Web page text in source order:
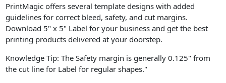
PrintMagic offers several template designs with added
guidelines for correct bleed, safety, and cut margins.
Download 5" x 5" Label for your business and get the best
printing products delivered at your doorstep.
Knowledge Tip: The Safety margin is generally 0.125" from
the cut line for Label for regular shapes."